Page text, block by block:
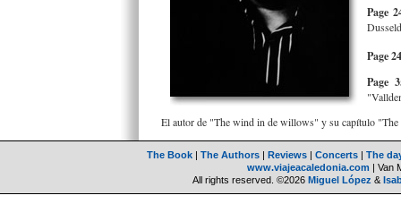
Page
Page
Page
El autor de "The wind in de willows" y su capítulo
The Book| The Authors| Reviews| Concerts| The
www.viajeacaledonia.com | Van
All rights reserved. ©2026 Miguel López &